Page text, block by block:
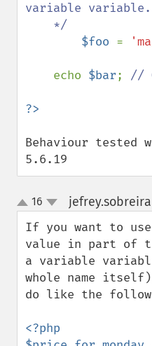
variable variable.
$foo =
    echo
$bar; //
Behaviour tested
5.6.19
up
down
16
If you want to
value in part of
a variable
whole name
do like the
<?php